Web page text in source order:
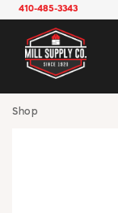
410-485-3343
Shop